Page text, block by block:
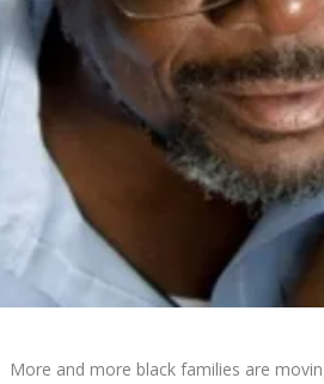
More and more black families are